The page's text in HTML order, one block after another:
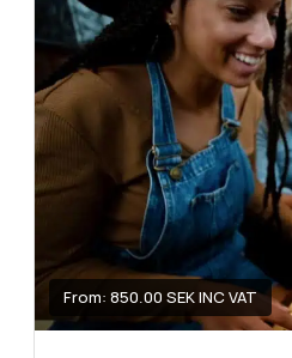
From: 850.00 SEK INC VAT